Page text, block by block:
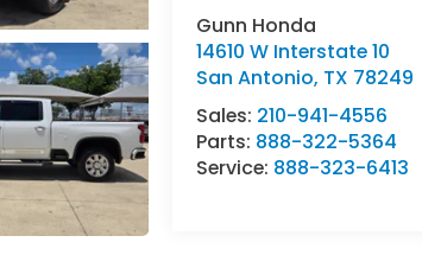
Gunn Honda
14610 W Interstate 10
San Antonio, TX 78249
Sales: 210-941-4556
Parts: 888-322-5364
Service: 888-323-6413